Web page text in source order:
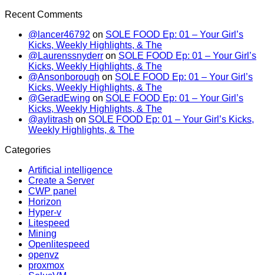
Recent Comments
@lancer46792 on SOLE FOOD Ep: 01 – Your Girl’s
Kicks, Weekly Highlights, & The
@Laurenssnyderr on SOLE FOOD Ep: 01 – Your Girl’s
Kicks, Weekly Highlights, & The
@Ansonborough on SOLE FOOD Ep: 01 – Your Girl’s
Kicks, Weekly Highlights, & The
@GeradEwing on SOLE FOOD Ep: 01 – Your Girl’s
Kicks, Weekly Highlights, & The
@aylitrash on SOLE FOOD Ep: 01 – Your Girl’s Kicks,
Weekly Highlights, & The
Categories
Artificial intelligence
Create a Server
CWP panel
Horizon
Hyper-v
Litespeed
Mining
Openlitespeed
openvz
proxmox